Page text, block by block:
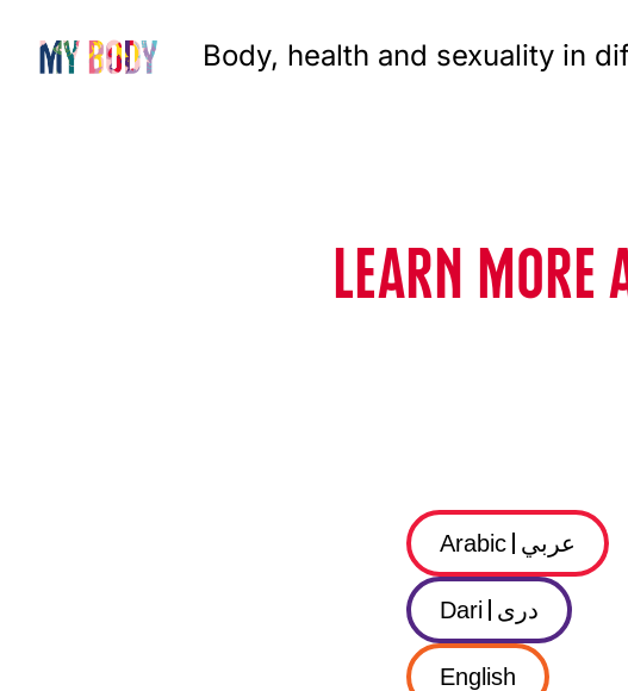
Body, health and sexuality in
LEARN MORE
عربي Arabic
درى Dari
English